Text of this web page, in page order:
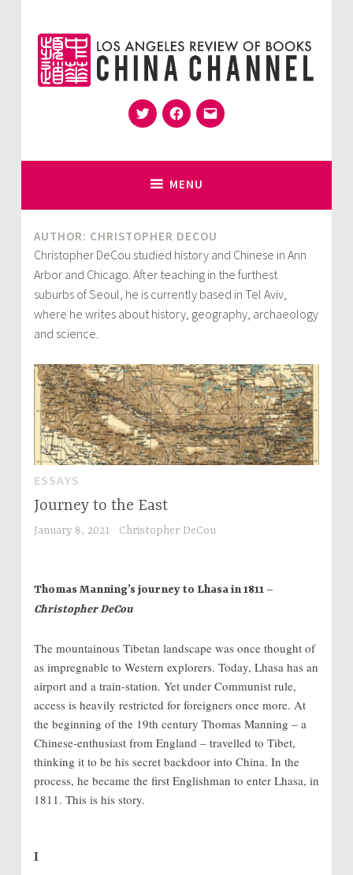
content
China Channel
for Sinophiles and the Sinocurious
TwitterFacebook
Email
MENU
AUTHOR: CHRISTOPHER DECOU
Christopher DeCou studied history and Chinese in Ann
Arbor and Chicago. After teaching in the furthest
suburbs of Seoul, he is currently based in Tel Aviv,
where he writes about history, geography, archaeology
and science.
ESSAYS
Journey to the East
January 8, 2021 Christopher DeCou
Thomas Manning’s journey to Lhasa in 1811 –
Christopher DeCou
The mountainous Tibetan landscape was once thought of
as impregnable to Western explorers. Today, Lhasa has an
airport and a train-station. Yet under Communist rule,
access is heavily restricted for foreigners once more. At
the beginning of the 19th century Thomas Manning – a
Chinese-enthusiast from England – travelled to Tibet,
thinking it to be his secret backdoor into China. In the
process, he became the first Englishman to enter Lhasa, in
1811. This is his story.
I